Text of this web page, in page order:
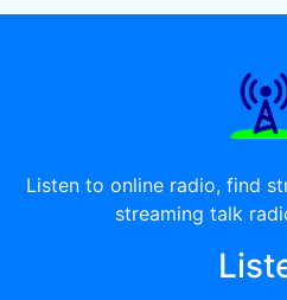
Listen to online radio, find
streaming talk